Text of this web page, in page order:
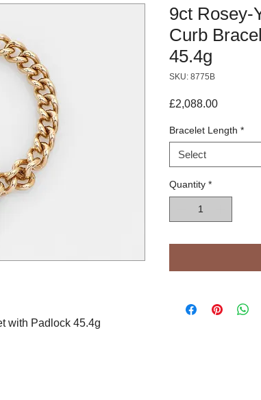
with Padlock 45.4g
9ct Rosey-
Curb
45.4g
SKU: 8775B
£2,088.00Price
Bracelet Length *
Select
Quantity *